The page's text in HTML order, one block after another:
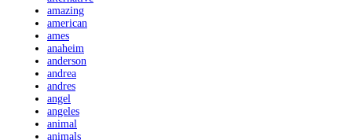
amazing
american
ames
anaheim
anderson
andrea
andres
angel
angeles
animal
animals